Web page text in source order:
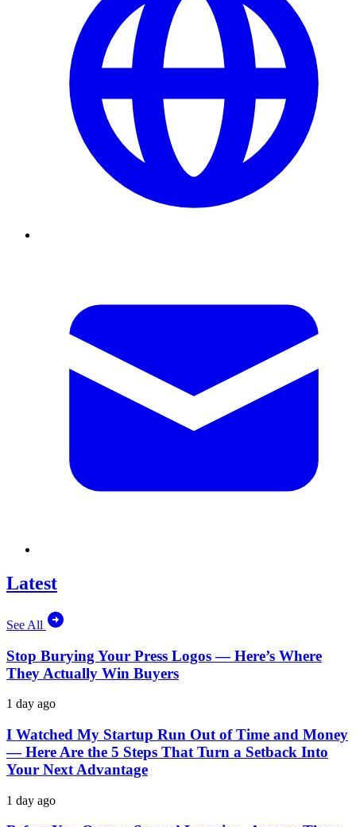
Latest
See All
Stop Burying Your Press Logos — Here’s Where
They Actually Win Buyers
1 day ago
I Watched My Startup Run Out of Time and Money
— Here Are the 5 Steps That Turn a Setback Into
Your Next Advantage
1 day ago